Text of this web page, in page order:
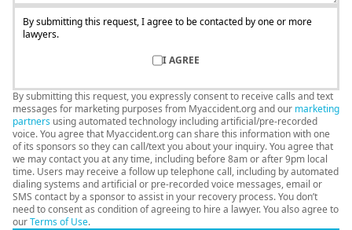
By submitting this request, I agree to be contacted by one or more
lawyers.
I AGREE
By submitting this request, you expressly consent to receive calls and text
messages for marketing purposes from Myaccident.org and our marketing
partners using automated technology including artificial/pre-recorded
voice. You agree that Myaccident.org can share this information with one
of its sponsors so they can call/text you about your inquiry. You agree that
we may contact you at any time, including before 8am or after 9pm local
time. Users may receive a follow up telephone call, including by automated
dialing systems and artificial or pre-recorded voice messages, email or
SMS contact by a sponsor to assist in your recovery process. You don’t
need to consent as condition of agreeing to hire a lawyer. You also agree to
ourTerms of Use.